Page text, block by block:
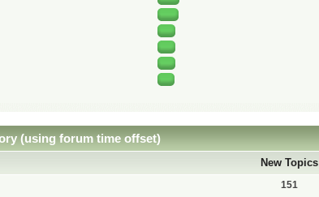
(using forum time offset)
New Topics
151